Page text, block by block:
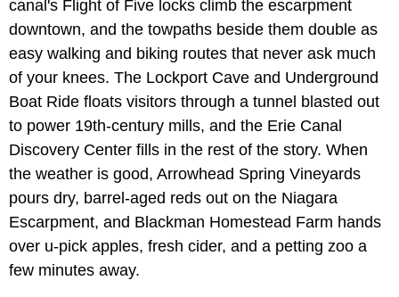
canal's Flight of Five locks climb the escarpment
downtown, and the towpaths beside them double as
easy walking and biking routes that never ask much
of your knees. The Lockport Cave and Underground
Boat Ride floats visitors through a tunnel blasted out
to power 19th-century mills, and the Erie Canal
Discovery Center fills in the rest of the story. When
the weather is good, Arrowhead Spring Vineyards
pours dry, barrel-aged reds out on the Niagara
Escarpment, and Blackman Homestead Farm hands
over u-pick apples, fresh cider, and a petting zoo a
few minutes away.